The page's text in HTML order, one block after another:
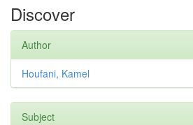
Discover
Author
Houfani, Kamel
Subject